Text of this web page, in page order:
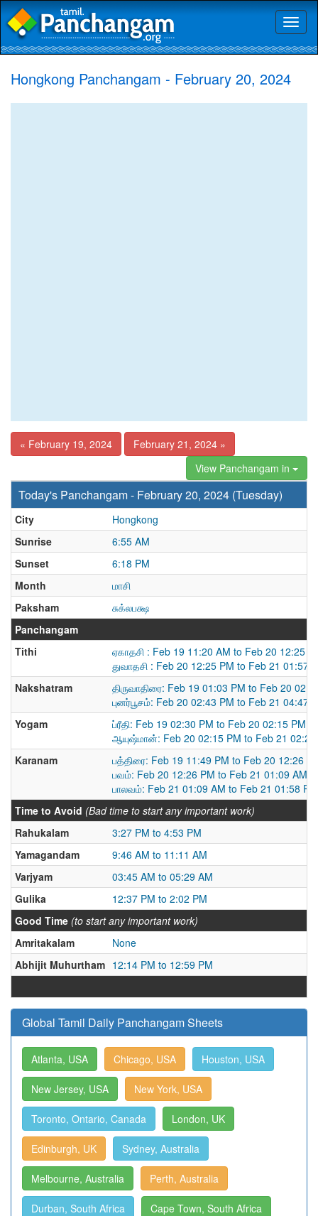
Hongkong Panchangam - February 20, 2024
« February 19, 2024
February 21, 2024 »
View Panchangam in
Today's Panchangam - February 20, 2024 (Tuesday)
City
Hongkong
Sunrise
6:55 AM
Sunset
6:18 PM
Month
மாசி
Paksham
சுக்லபக்ஷ
Panchangam
Tithi
ஏகாதசி : Feb 19 11:20 AM to Feb 20 12:25
துவாதசி : Feb 20 12:25 PM to Feb 21 01:57
Nakshatram
திருவாதிரை: Feb 19 01:03 PM to Feb 20
புனர்பூசம்: Feb 20 02:43 PM to Feb 21 04:47
Yogam
ப்ரீதி: Feb 19 02:30 PM to Feb 20 02:15 PM
ஆயுஷ்மான்: Feb 20 02:15 PM to Feb 21 02:20
Karanam
பத்திரை: Feb 19 11:49 PM to Feb 20 12:26
பவம்: Feb 20 12:26 PM to Feb 21 01:09 AM
பாலவம்: Feb 21 01:09 AM to Feb 21 01:58 PM
Time to Avoid (Bad time to start any important work)
Rahukalam
3:27 PM to 4:53 PM
Yamagandam
9:46 AM to 11:11 AM
Varjyam
03:45 AM to 05:29 AM
Gulika
12:37 PM to 2:02 PM
Good Time (to start any important work)
Amritakalam
None
Abhijit Muhurtham 12:14 PM to 12:59 PM
Global Tamil Daily Panchangam Sheets
Atlanta, USA Chicago, USA Houston, USA
New Jersey, USA New York, USA
Toronto, Ontario, Canada London, UK
Edinburgh, UK Sydney, Australia
Melbourne, Australia Perth, Australia
Durban, South Africa Cape Town, South Africa